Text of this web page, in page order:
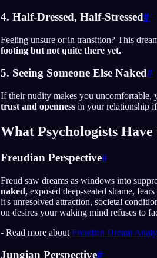
4. Half-Dressed, Half-Stressed#
Feeling unsure or in transition? This
footing but not quite there yet.
5. Seeing Someone Else Naked#
If their nudity makes you uncomfortable,
trust and openness in your relationship
What Psychologists
Freudian Perspective#
Freud saw dreams as windows into
naked, exposed deep-seated shame,
it's unresolved attraction, societal
on desires your waking mind refuses to
- Read more about Freudian Dream
Jungian Perspective#